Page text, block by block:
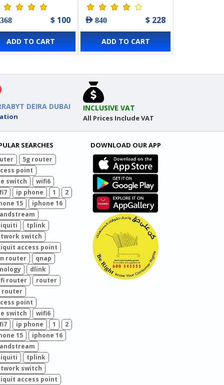
368 $ 100
ADD TO CART
AED 840 $ 228
ADD TO CART
DEIRA DUBAI INCLUSIVE VAT
All Prices Include VAT
SEARCHES
5g router
point
switch
wifi6
ip phone 1
2
15
iphone 16
tplink
switch
access point
router
qnap
dlink
router
router
router
point
switch
wifi6
ip phone 1
2
15
iphone 16
tplink
switch
access point
DOWNLOAD OUR APP